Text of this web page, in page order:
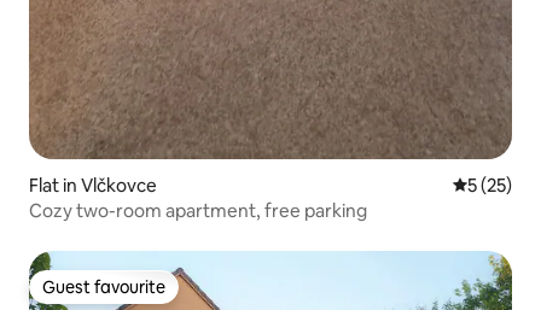
Flat in Vlčkovce 5 out of 5
5 (25)
Cozy two-room apartment, free parking
Guest favourite
Guest favourite